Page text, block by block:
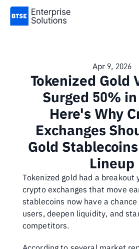
Apr 9, 2026
Tokenized Gold
Surged 50%
Here's Why
Exchanges
Gold
Lineup
Tokenized gold had a breakout
crypto exchanges that move
stablecoins now have a
users, deepen liquidity, and
competitors.